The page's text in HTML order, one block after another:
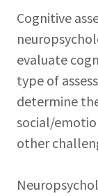
Cognitive
evaluate
type of
determine
social/
other